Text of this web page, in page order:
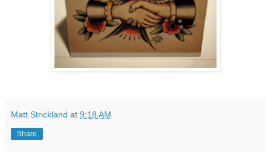
Matt Strickland at 9:18 AM
Share